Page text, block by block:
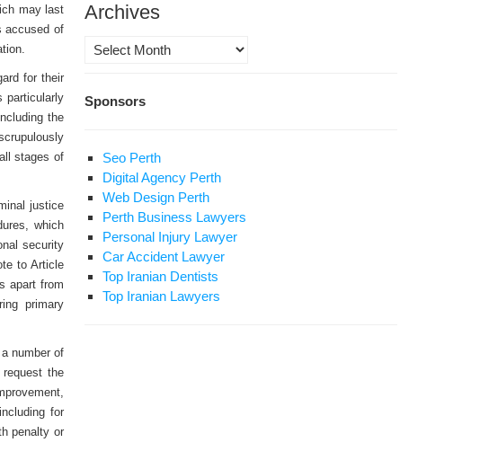
may last
accused of
for their
particularly
the
stages of
justice
which
security
to Article
apart from
primary
number of
the
for
penalty or
Archives
Archives
Sponsors
Seo Perth
Digital Agency Perth
Web Design Perth
Perth Business Lawyers
Personal Injury Lawyer
Car Accident Lawyer
Top Iranian Dentists
Top Iranian Lawyers